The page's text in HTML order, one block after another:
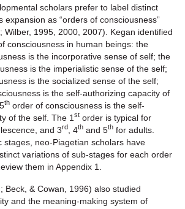
scholars prefer to label distinct
expansion as “orders of consciousness”
Wilber, 1995, 2000, 2007). Kegan identified
consciousness in human beings: the
is the incorporative sense of self; the
is the imperialistic sense of the self;
is the socialized sense of the self;
is the self-authorizing capacity of
th order of consciousness is the self-
of the self. The 1 st order is typical for
and 3rd , 4th and 5th for adults.
stages, neo-Piagetian scholars have
variations of sub-stages for each order
them in Appendix 1.
Beck, & Cowan, 1996) also studied
and the meaning-making system of